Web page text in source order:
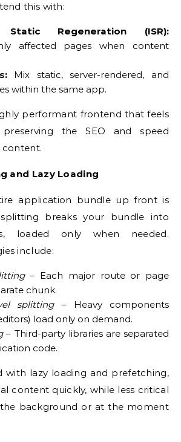
this with:
Static Regeneration (ISR):
affected pages when content
Mix static, server-rendered, and
within the same app.
performant frontend that feels
the SEO and speed
content.
and Lazy Loading
application bundle up front is
breaks your bundle into
loaded only when needed.
include:
– Each major route or page
chunk.
splitting– Heavy components
load only on demand.
– Third-party libraries are separated
code.
with lazy loading and prefetching,
content quickly, while less critical
background or at the moment